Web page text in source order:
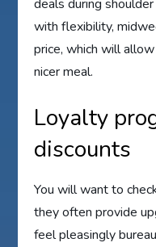
deals during
with flexibility,
price, which will
nicer meal.
Loyalty
discounts
You will want to
they often provide
feel pleasingly